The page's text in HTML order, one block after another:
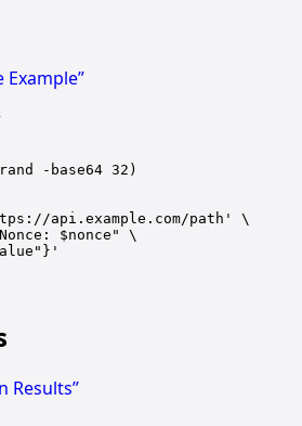
Example”
rand -base64 32 )
api.example.com/path'
\
$nonce "
\
Results”